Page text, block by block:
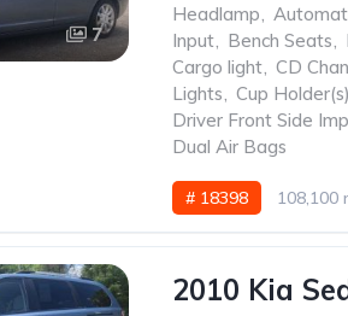
7
Headlamp,
Input, Bench Seats,
Cargo light, CD
Lights, Cup Holder(s)
Driver Front Side
Dual Air Bags
# 18398 108,100
2010 Kia